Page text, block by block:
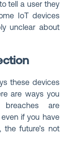
tell a user they
IoT devices
unclear about
these devices
are ways you
are
if you have
future’s not